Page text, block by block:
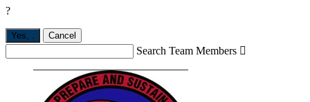
?
Yes, Cancel
Search Team Members 